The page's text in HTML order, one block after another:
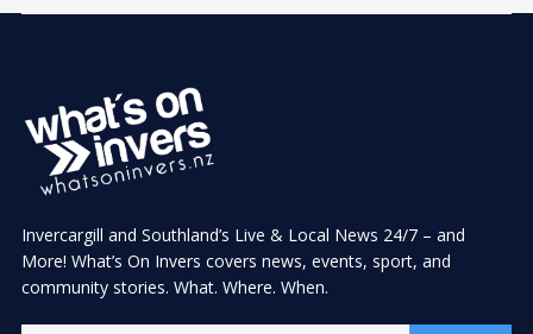
Invercargill and Southland’s Live & Local News 24/7 – and
More! What’s On Invers covers news, events, sport, and
community stories. What. Where. When.